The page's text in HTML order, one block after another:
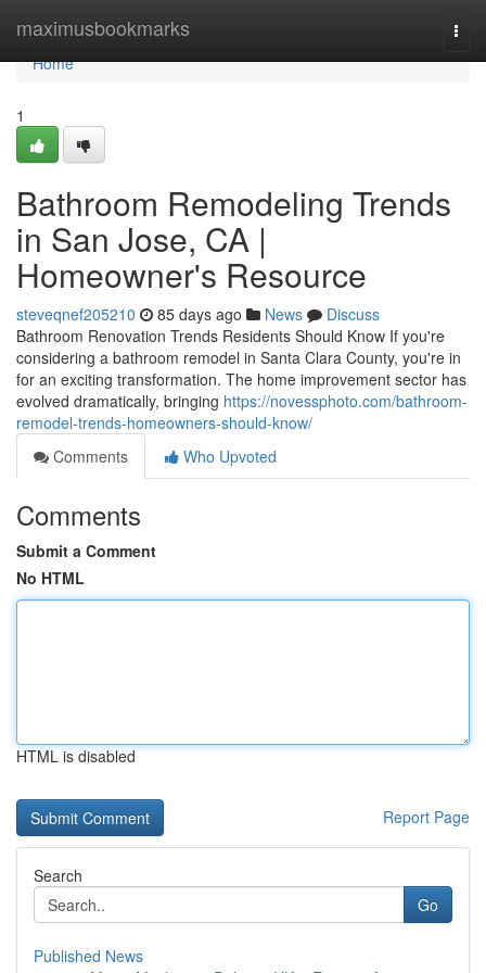
maximusbookmarks
Home
Home
1
Bathroom Remodeling Trends
in San Jose, CA |
Homeowner's Resource
steveqnef205210 85 days ago News
Discuss
Bathroom Renovation Trends Residents Should Know If you're
considering a bathroom remodel in Santa Clara County, you're in
for an exciting transformation. The home improvement sector has
evolved dramatically, bringing https://novessphoto.com/bathroom-
remodel-trends-homeowners-should-know/
Comments
Who Upvoted
Comments
Submit a Comment
No HTML
HTML is disabled
Report Page
Search
Go
Published News